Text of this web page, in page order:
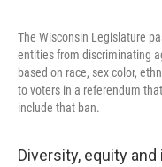
The Wisconsin Legislature
entities from discriminating
based on race, sex color,
to voters in a referendum
include that ban.
Diversity, equity and